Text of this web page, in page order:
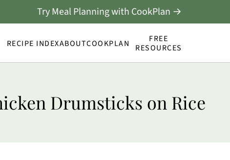
RECIPE INDEXABOUTCOOKPLAN
FREE
RESOURCES
Try Meal Planning with CookPlan →
Drumsticks on Rice